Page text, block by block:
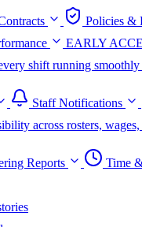
Policies &
EARLY
shift running
Staff Notifications
across rosters,
Reports Time